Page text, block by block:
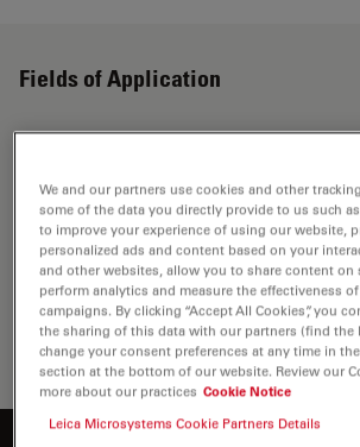
Fields of Application
Leica ophthalmic surgical microscopes
excellence in optics and illumination,
to perform surgery with high precision
outcomes in eye surgery.
We and our partners use cookies and other
some of the data you directly provide to us such
to improve your experience of using our website,
personalized ads and content based on your
and other websites, allow you to share content on
perform analytics and measure the effectiveness
campaigns. By clicking “Accept All Cookies”, you
the sharing of this data with our partners (find the
change your consent preferences at any time in
section at the bottom of our website. Review our
more about our practices Cookie Notice
Leica Microsystems Cookie Partners Details